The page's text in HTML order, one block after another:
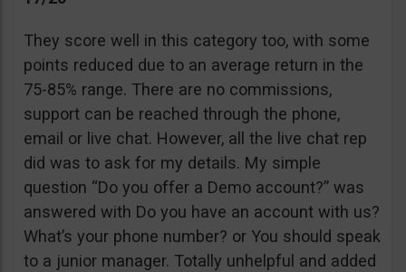
They score well in this category too, with some
points reduced due to an average return in the
75-85% range. There are no commissions,
support can be reached through the phone,
email or live chat. However, all the live chat rep
did was to ask for my details. My simple
question “Do you offer a Demo account?” was
answered with Do you have an account with us?
What’s your phone number? or You should speak
to a junior manager. Totally unhelpful and added